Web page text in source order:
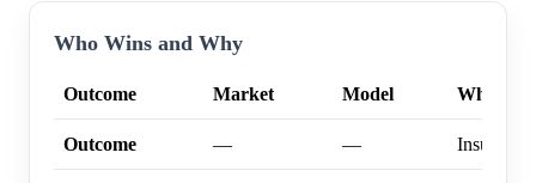
Who Wins and Why
Outcome Market Model Why
Outcome — —